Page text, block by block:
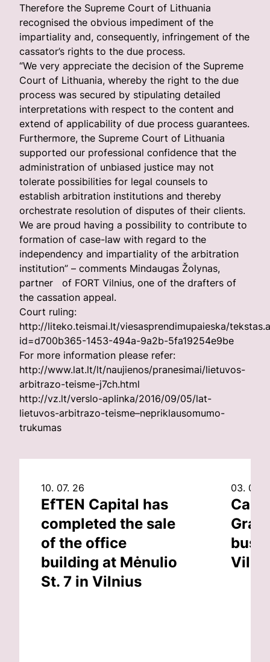
Therefore the Supreme Court of Lithuania
recognised the obvious impediment of the
impartiality and, consequently, infringement of the
cassator’s rights to the due process.
“We very appreciate the decision of the Supreme
Court of Lithuania, whereby the right to the due
process was secured by stipulating detailed
interpretations with respect to the content and
extend of applicability of due process guarantees.
Furthermore, the Supreme Court of Lithuania
supported our professional confidence that the
administration of unbiased justice may not
tolerate possibilities for legal counsels to
establish arbitration institutions and thereby
orchestrate resolution of disputes of their clients.
We are proud having a possibility to contribute to
formation of case-law with regard to the
independency and impartiality of the arbitration
institution” – comments Mindaugas Žolynas,
partner of FORT Vilnius, one of the drafters of
the cassation appeal.
Court ruling:
http://liteko.teismai.lt/viesasprendimupaieska/
id=d700b365-1453-494a-9a2b-5fa19254e9be
For more information please refer:
http://www.lat.lt/lt/naujienos/pranesimai/lietuvos-
arbitrazo-teisme-j7ch.html
http://vz.lt/verslo-aplinka/2016/09/05/lat-
lietuvos-arbitrazo-teisme–nepriklausomumo-
trukumas
10. 07. 26
EfTEN Capital has
completed the sale
of the office
building at Mėnulio
St. 7 in Vilnius
03. 07.